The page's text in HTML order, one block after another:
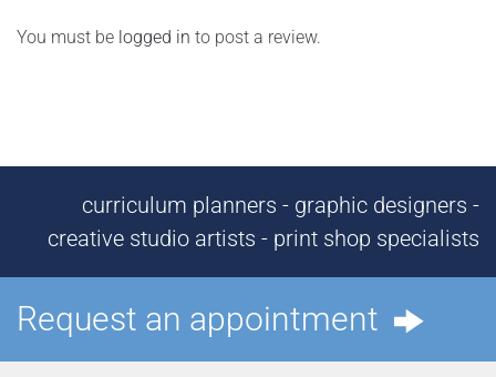
You must be logged in to post a review.
curriculum planners - graphic designers -
creative studio artists - print shop specialists
Request an appointment